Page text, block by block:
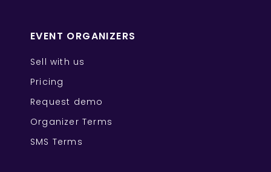
EVENT ORGANIZERS
Sell with us
Pricing
Request demo
Organizer Terms
SMS Terms